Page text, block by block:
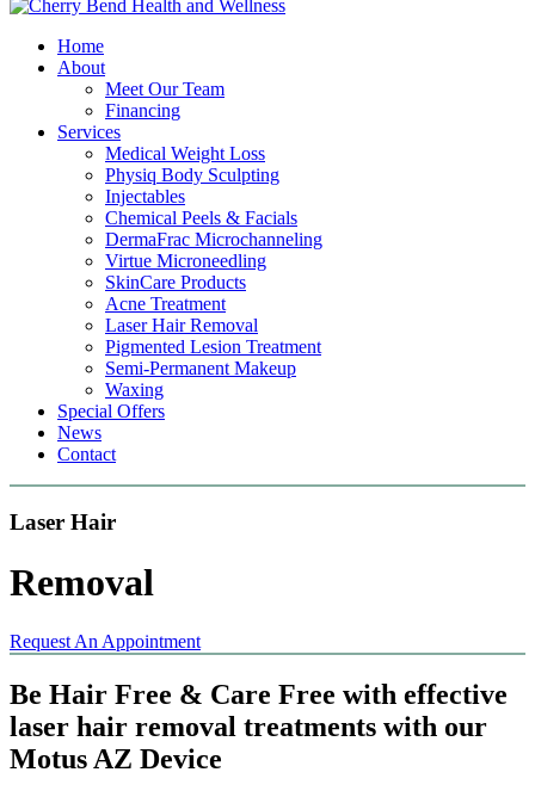
Home
About
Meet Our Team
Financing
Services
Medical Weight Loss
Physiq Body Sculpting
Injectables
Chemical Peels & Facials
DermaFrac Microchanneling
Virtue Microneedling
SkinCare Products
Acne Treatment
Laser Hair Removal
Pigmented Lesion Treatment
Semi-Permanent Makeup
Waxing
Special Offers
News
Contact
Laser Hair
Removal
Request An Appointment
Be Hair Free & Care Free with effective
laser hair removal treatments with our
Motus AZ Device